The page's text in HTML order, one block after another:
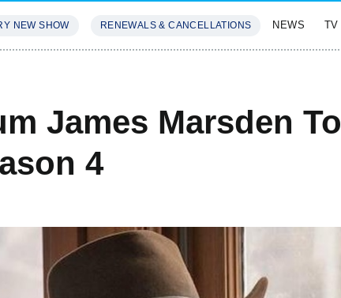
NEW SHOW RENEWALS & CANCELLATIONS NEWS TV
James Marsden To
4